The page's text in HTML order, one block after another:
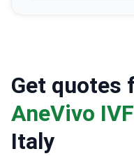
Get quotes
AneVivo
Italy